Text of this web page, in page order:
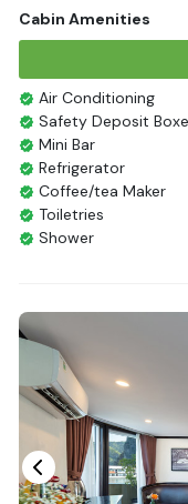
Cabin Amenities
Air Conditioning
Safety Deposit
Mini Bar
Refrigerator
Coffee/tea Maker
Toiletries
Shower
Bottled Water
Seating Area
In Room Safe
Hair Dryer
Bathtub
Non-smoking
Slippers
Fire extinguisher
Life Jackets